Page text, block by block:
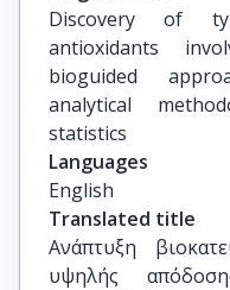
Discovery of
antioxidants
bioguided
analytical
statistics
Languages
English
Translated title
Ανάπτυξη
υψηλής